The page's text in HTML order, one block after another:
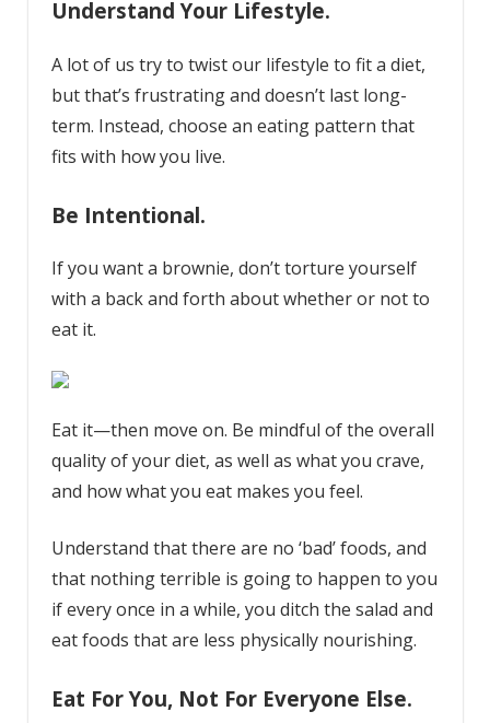
Understand Your Lifestyle.
A lot of us try to twist our lifestyle to fit a diet,
but that’s frustrating and doesn’t last long-
term. Instead, choose an eating pattern that
fits with how you live.
Be Intentional.
If you want a brownie, don’t torture yourself
with a back and forth about whether or not to
eat it.
Eat it—then move on. Be mindful of the overall
quality of your diet, as well as what you crave,
and how what you eat makes you feel.
Understand that there are no ‘bad’ foods, and
that nothing terrible is going to happen to you
if every once in a while, you ditch the salad and
eat foods that are less physically nourishing.
Eat For You, Not For Everyone Else.